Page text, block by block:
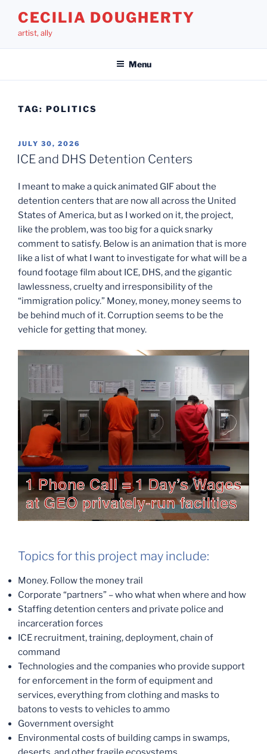
content
CECILIA DOUGHERTY
artist, ally
Menu
TAG: POLITICS
POSTED
ON
JULY 30, 2026
ICE and DHS Detention Centers
I meant to make a quick animated GIF about the
detention centers that are now all across the United
States of America, but as I worked on it, the project,
like the problem, was too big for a quick snarky
comment to satisfy. Below is an animation that is more
like a list of what I want to investigate for what will be a
found footage film about ICE, DHS, and the gigantic
lawlessness, cruelty and irresponsibility of the
“immigration policy.” Money, money, money seems to
be behind much of it. Corruption seems to be the
vehicle for getting that money.
Topics for this project may include:
Money. Follow the money trail
Corporate “partners” – who what when where and how
Staffing detention centers and private police and
incarceration forces
ICE recruitment, training, deployment, chain of
command
Technologies and the companies who provide support
for enforcement in the form of equipment and
services, everything from clothing and masks to
batons to vests to vehicles to ammo
Government oversight
Environmental costs of building camps in swamps,